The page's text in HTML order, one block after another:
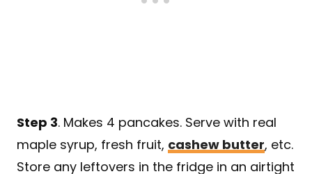
Step 3. Makes 4 pancakes. Serve with real
maple syrup, fresh fruit, cashew butter, etc.
Store any leftovers in the fridge in an airtight